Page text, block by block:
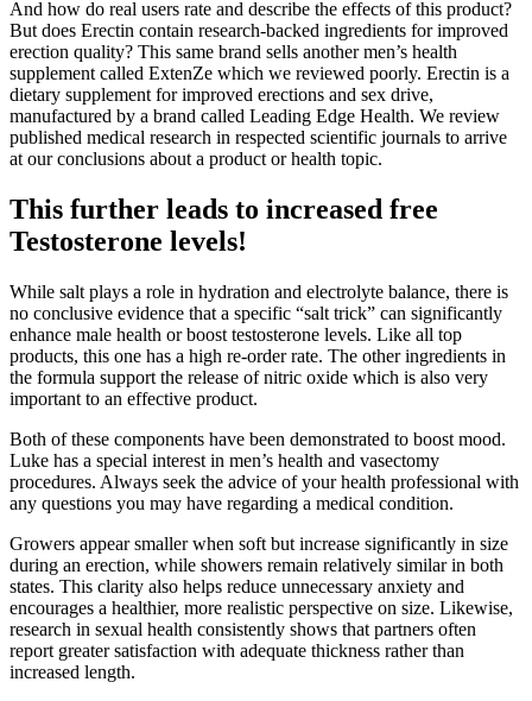
And how do real users rate and describe the effects of this product?
But does Erectin contain research-backed ingredients for improved
erection quality? This same brand sells another men’s health
supplement called ExtenZe which we reviewed poorly. Erectin is a
dietary supplement for improved erections and sex drive,
manufactured by a brand called Leading Edge Health. We review
published medical research in respected scientific journals to arrive
at our conclusions about a product or health topic.
This further leads to increased free
Testosterone levels!
While salt plays a role in hydration and electrolyte balance, there is
no conclusive evidence that a specific “salt trick” can significantly
enhance male health or boost testosterone levels. Like all top
products, this one has a high re-order rate. The other ingredients in
the formula support the release of nitric oxide which is also very
important to an effective product.
Both of these components have been demonstrated to boost mood.
Luke has a special interest in men’s health and vasectomy
procedures. Always seek the advice of your health professional with
any questions you may have regarding a medical condition.
Growers appear smaller when soft but increase significantly in size
during an erection, while showers remain relatively similar in both
states. This clarity also helps reduce unnecessary anxiety and
encourages a healthier, more realistic perspective on size. Likewise,
research in sexual health consistently shows that partners often
report greater satisfaction with adequate thickness rather than
increased length.